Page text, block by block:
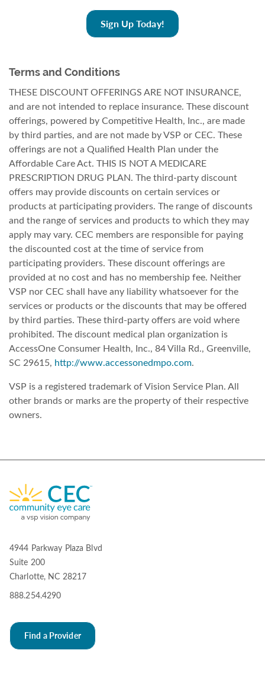
Sign Up Today!
Terms and Conditions
THESE DISCOUNT OFFERINGS ARE NOT INSURANCE,
and are not intended to replace insurance. These discount
offerings, powered by Competitive Health, Inc., are made
by third parties, and are not made by VSP or CEC. These
offerings are not a Qualified Health Plan under the
Affordable Care Act. THIS IS NOT A MEDICARE
PRESCRIPTION DRUG PLAN. The third-party discount
offers may provide discounts on certain services or
products at participating providers. The range of discounts
and the range of services and products to which they may
apply may vary. CEC members are responsible for paying
the discounted cost at the time of service from
participating providers. These discount offerings are
provided at no cost and has no membership fee. Neither
VSP nor CEC shall have any liability whatsoever for the
services or products or the discounts that may be offered
by third parties. These third-party offers are void where
prohibited. The discount medical plan organization is
AccessOne Consumer Health, Inc., 84 Villa Rd., Greenville,
SC 29615, http://www.accessonedmpo.com.
VSP is a registered trademark of Vision Service Plan. All
other brands or marks are the property of their respective
owners.
4944 Parkway Plaza Blvd
Suite 200
Charlotte, NC 28217
888.254.4290
Find a Provider